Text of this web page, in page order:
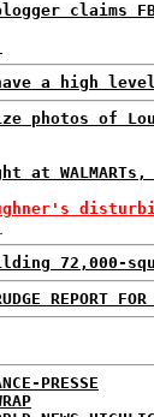
claims
a high
photos of
at
72,000-
REPORT
PRESSE